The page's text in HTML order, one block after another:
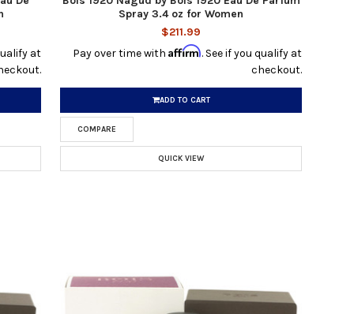
at
Spray 3.4 oz for Women
$211.99
Pay over time with Affirm. See if you qualify at
checkout.
ADD TO CART
COMPARE
QUICK VIEW